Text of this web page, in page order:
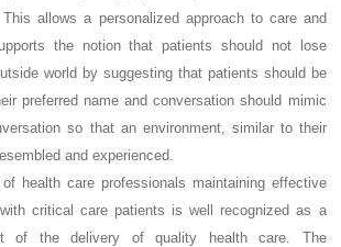
This allows a personalized approach to care and
the notion that patients should not lose
world by suggesting that patients should be
preferred name and conversation should mimic
so that an environment, similar to their
and experienced.
health care professionals maintaining effective
critical care patients is well recognized as a
of the delivery of quality health care. The